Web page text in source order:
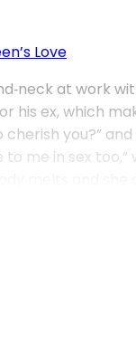
Love
at work
ex, which
cherish you?”
me in sex